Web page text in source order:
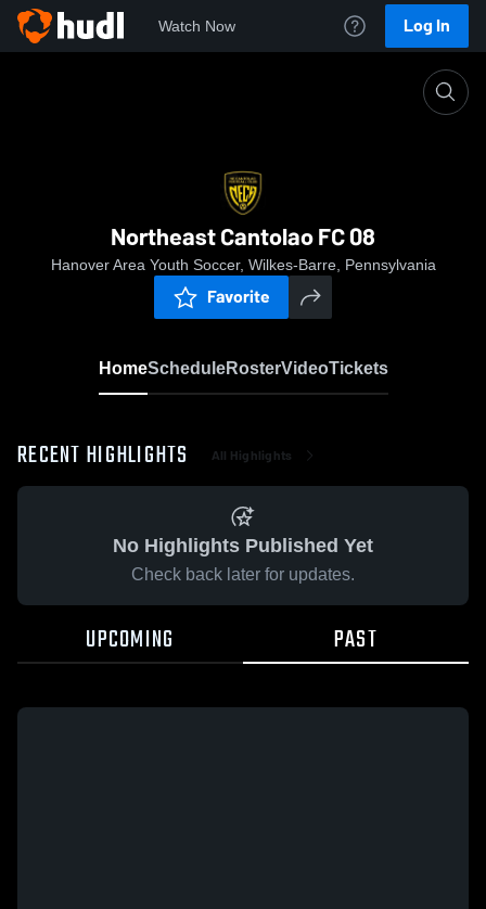
Watch Now Log In
Northeast Cantolao FC 08
Hanover Area Youth Soccer, Wilkes-Barre, Pennsylvania
Favorite
HomeScheduleRosterVideoTickets
RECENT HIGHLIGHTS All Highlights
No Highlights Published Yet
Check back later for updates.
UPCOMING PAST